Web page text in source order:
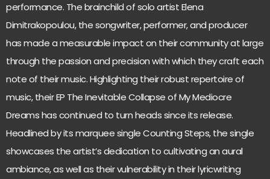
performance. The brainchild of solo artist Elena
Dimitrakopoulou, the songwriter, performer, and producer
has made a measurable impact on their community at large
through the passion and precision with which they craft each
note of their music. Highlighting their robust repertoire of
music, their EP The Inevitable Collapse of My Mediocre
Dreams has continued to turn heads since its release.
Headlined by its marquee single Counting Steps, the single
showcases the artist’s dedication to cultivating an aural
ambiance, as well as their vulnerability in their lyricwriting